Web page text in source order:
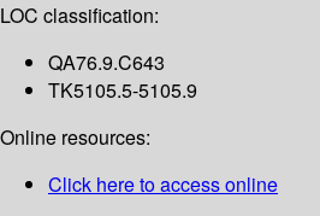
LOC classification:
QA76.9.C643
TK5105.5-5105.9
Online resources:
Click here to access online